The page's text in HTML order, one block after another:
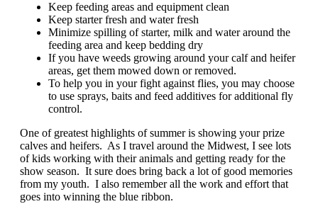
Keep feeding areas and equipment clean
Keep starter fresh and water fresh
Minimize spilling of starter, milk and water around the
feeding area and keep bedding dry
If you have weeds growing around your calf and heifer
areas, get them mowed down or removed.
To help you in your fight against flies, you may choose
to use sprays, baits and feed additives for additional fly
control.
One of greatest highlights of summer is showing your prize
calves and heifers. As I travel around the Midwest, I see lots
of kids working with their animals and getting ready for the
show season. It sure does bring back a lot of good memories
from my youth. I also remember all the work and effort that
goes into winning the blue ribbon.